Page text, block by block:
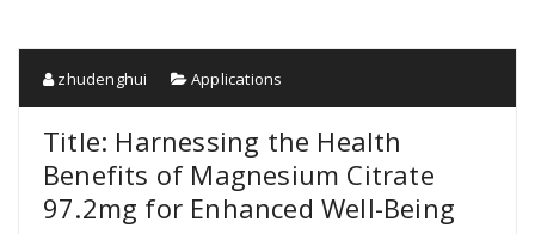
zhudenghui Applications
Title: Harnessing the Health
Benefits of Magnesium Citrate
97.2mg for Enhanced Well-Being